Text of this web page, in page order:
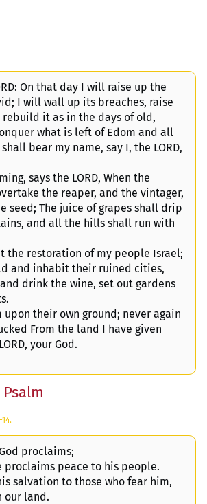
On that day I will raise up the
I will wall up its breaches, raise
rebuild it as in the days of old,
what is left of Edom and all
bear my name, say I, the LORD,
says the LORD, When the
the reaper, and the vintager,
seed; The juice of grapes shall drip
and all the hills shall run with
the restoration of my people Israel;
and inhabit their ruined cities,
drink the wine, set out gardens
their own ground; never again
From the land I have given
your God.
proclaims;
proclaims peace to his people.
salvation to those who fear him,
our land.